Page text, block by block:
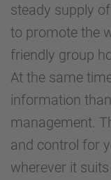
steady supply
to promote the
friendly group
At the same
information
management.
and control for
wherever it